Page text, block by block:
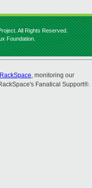
All Rights Reserved.
Foundation.
RackSpace, monitoring our
Fanatical Support®.